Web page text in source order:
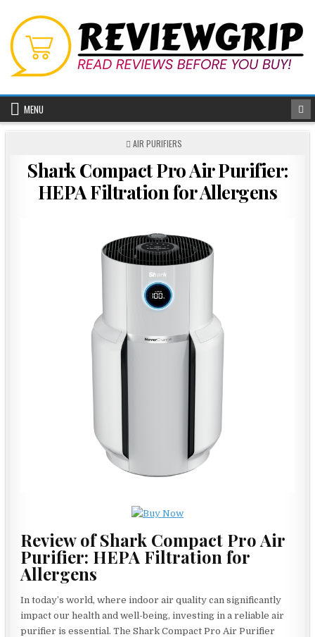
content
MENU
POSTED
AIR PURIFIERS
Shark Compact Pro Air Purifier:
HEPA Filtration for Allergens
Review of Shark Compact Pro Air
Purifier: HEPA Filtration for
Allergens
In today’s world, where indoor air quality can significantly
impact our health and well-being, investing in a reliable air
purifier is essential. The Shark Compact Pro Air Purifier